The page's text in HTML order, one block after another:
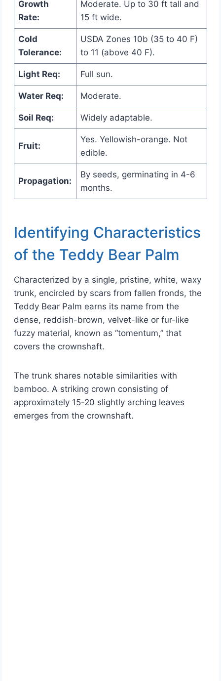
Growth
Rate:
Moderate. Up to 30 ft tall and
15 ft wide.
Cold
Tolerance:
USDA Zones 10b (35 to 40 F)
to 11 (above 40 F).
Light Req: Full sun.
Water Req: Moderate.
Soil Req: Widely adaptable.
Fruit:
Yes. Yellowish-orange. Not
edible.
Propagation:
By seeds, germinating in 4-6
months.
Identifying Characteristics
of the Teddy Bear Palm
Characterized by a single, pristine, white, waxy
trunk, encircled by scars from fallen fronds, the
Teddy Bear Palm earns its name from the
dense, reddish-brown, velvet-like or fur-like
fuzzy material, known as “tomentum,” that
covers the crownshaft.
The trunk shares notable similarities with
bamboo. A striking crown consisting of
approximately 15-20 slightly arching leaves
emerges from the crownshaft.